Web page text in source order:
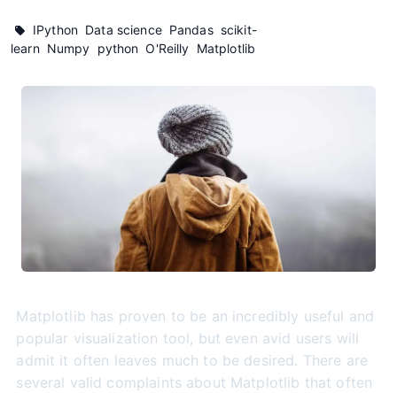
IPython Data science Pandas scikit-
learn Numpy python O'Reilly Matplotlib
Matplotlib has proven to be an incredibly useful and
popular visualization tool, but even avid users will
admit it often leaves much to be desired. There are
several valid complaints about Matplotlib that often